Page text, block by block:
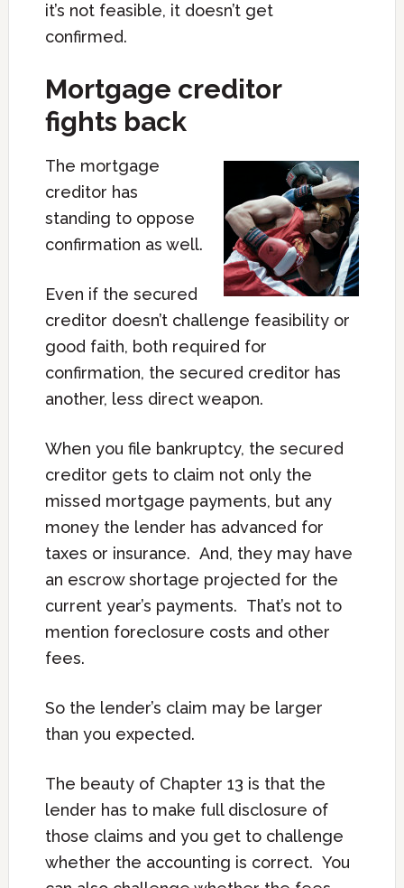
it’s not feasible, it doesn’t get
confirmed.
Mortgage creditor
fights back
The mortgage
creditor has
standing to oppose
confirmation as well.
Even if the secured
creditor doesn’t challenge feasibility or
good faith, both required for
confirmation, the secured creditor has
another, less direct weapon.
When you file bankruptcy, the secured
creditor gets to claim not only the
missed mortgage payments, but any
money the lender has advanced for
taxes or insurance. And, they may have
an escrow shortage projected for the
current year’s payments. That’s not to
mention foreclosure costs and other
fees.
So the lender’s claim may be larger
than you expected.
The beauty of Chapter 13 is that the
lender has to make full disclosure of
those claims and you get to challenge
whether the accounting is correct. You